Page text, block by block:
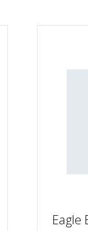
Eagle